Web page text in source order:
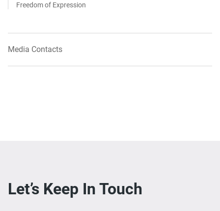
Freedom of Expression
Media Contacts
Let’s Keep In Touch